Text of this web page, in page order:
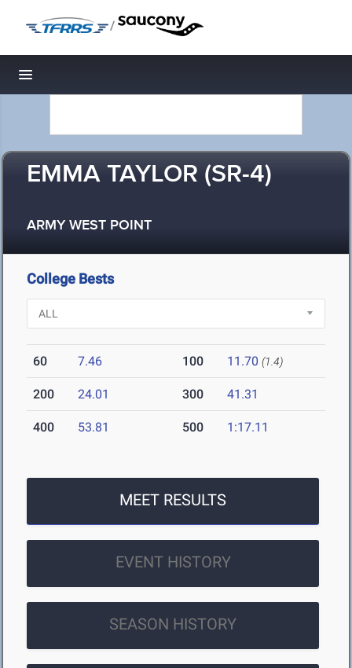
/
Toggle navigation
EMMA TAYLOR (SR-4)
ARMY WEST POINT
College Bests
60 7.46 100 11.70 (1.4)
200 24.01 300 41.31
400 53.81 500 1:17.11
MEET RESULTS
EVENT HISTORY
SEASON HISTORY